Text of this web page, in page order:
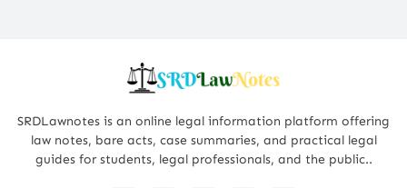
SRDLawnotes is an online legal information platform offering
law notes, bare acts, case summaries, and practical legal
guides for students, legal professionals, and the public..